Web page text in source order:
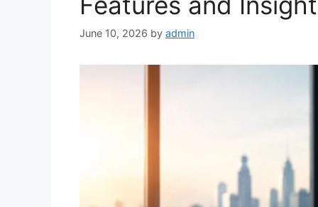
June 10, 2026 by admin